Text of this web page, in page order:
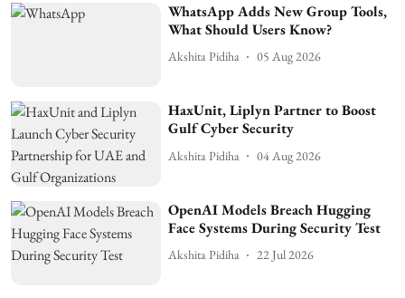
WhatsApp Adds New Group Tools,
What Should Users Know?
Akshita Pidiha 05 Aug 2026
HaxUnit, Liplyn Partner to Boost
Gulf Cyber Security
Akshita Pidiha 04 Aug 2026
OpenAI Models Breach Hugging
Face Systems During Security Test
Akshita Pidiha 22 Jul 2026